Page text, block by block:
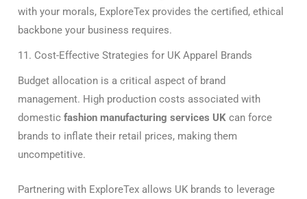
with your morals, ExploreTex provides the certified, ethical
backbone your business requires.
11. Cost-Effective Strategies for UK Apparel Brands
Budget allocation is a critical aspect of brand
management. High production costs associated with
domestic fashion manufacturing services UK can force
brands to inflate their retail prices, making them
uncompetitive.
Partnering with ExploreTex allows UK brands to leverage